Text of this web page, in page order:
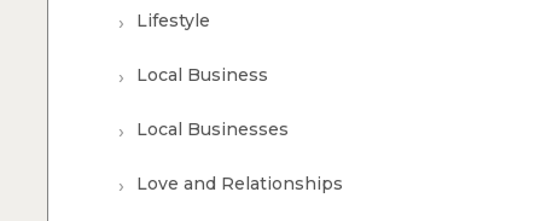
Lifestyle
Local Business
Local Businesses
Love and Relationships